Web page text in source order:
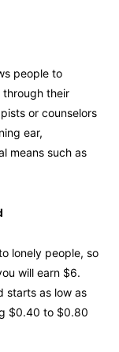
people to
their
or counselors
ear,
means such as
lonely people, so
will earn $6.
starts as low as
$0.40 to $0.80